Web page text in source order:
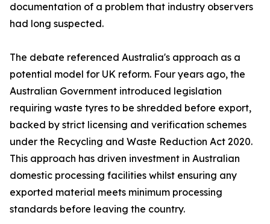
documentation of a problem that industry observers
had long suspected.
The debate referenced Australia's approach as a
potential model for UK reform. Four years ago, the
Australian Government introduced legislation
requiring waste tyres to be shredded before export,
backed by strict licensing and verification schemes
under the Recycling and Waste Reduction Act 2020.
This approach has driven investment in Australian
domestic processing facilities whilst ensuring any
exported material meets minimum processing
standards before leaving the country.